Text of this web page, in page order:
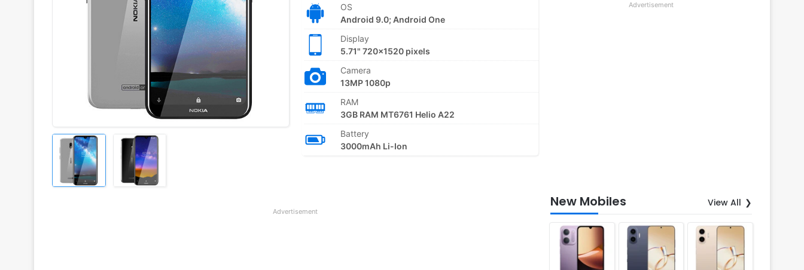
OS
Android 9.0; Android One
Display
5.71" 720x1520 pixels
Camera
13MP 1080p
RAM
3GB RAM MT6761 Helio A22
Battery
3000mAh Li-Ion
Advertisement
Advertisement
New Mobiles View All